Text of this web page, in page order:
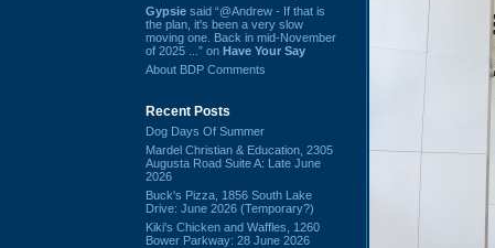
Gypsie said “@Andrew - If that is
the plan, it's been a very slow
moving one. Back in mid-November
of 2025 ...” on Have Your Say
About BDP Comments
Recent Posts
Dog Days Of Summer
Mardel Christian & Education, 2305
Augusta Road Suite A: Late June
2026
Buck's Pizza, 1856 South Lake
Drive: June 2026 (Temporary?)
Kiki's Chicken and Waffles, 1260
Bower Parkway: 28 June 2026